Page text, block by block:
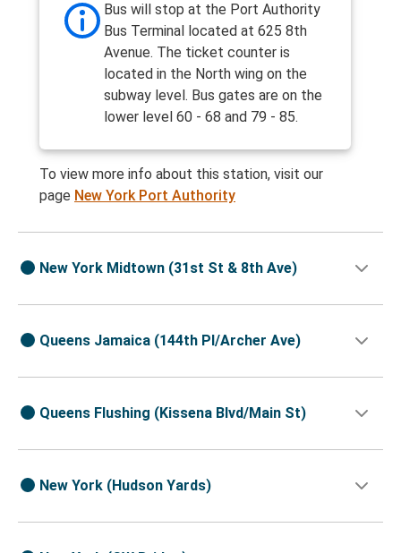
Bus will stop at the Port Authority
Bus Terminal located at 625 8th
Avenue. The ticket counter is
located in the North wing on the
subway level. Bus gates are on the
lower level 60 - 68 and 79 - 85.
To view more info about this station, visit our
page New York Port Authority
New York Midtown (31st St & 8th Ave)
Queens Jamaica (144th Pl/Archer Ave)
Queens Flushing (Kissena Blvd/Main St)
New York (Hudson Yards)